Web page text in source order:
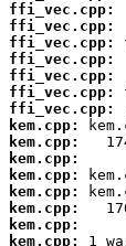
ffi_vec.cpp:
ffi_vec.cpp:
ffi_vec.cpp:
ffi_vec.cpp:
ffi_vec.cpp:
ffi_vec.cpp:
ffi_vec.cpp:
kem.cpp:
kem.cpp:
kem.cpp:
kem.cpp:
kem.cpp:
kem.cpp:
kem.cpp:
kem.cpp: